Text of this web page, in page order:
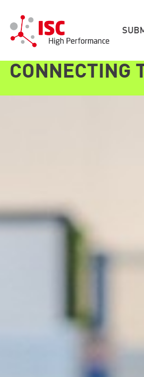
CONNECTING